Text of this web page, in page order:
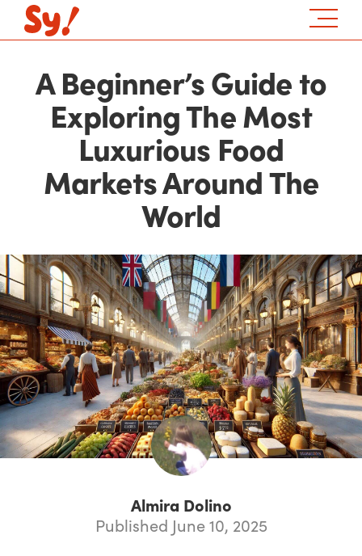
A Beginner’s Guide to
Exploring The Most
Luxurious Food
Markets Around The
World
Almira Dolino
Published June 10, 2025